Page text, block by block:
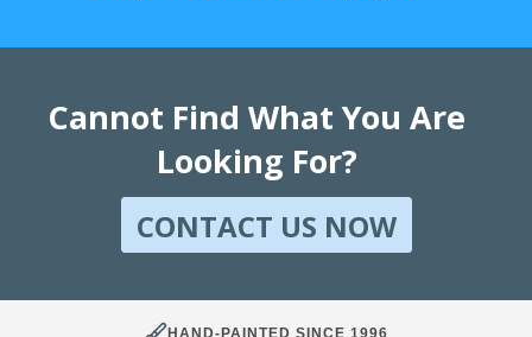
Cannot Find What You Are
Looking For?
CONTACT US NOW
HAND-PAINTED SINCE 1996